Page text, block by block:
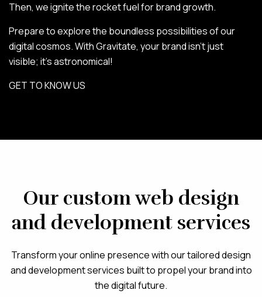
Then, we ignite the rocket fuel for brand growth.
Prepare to explore the boundless possibilities of our
digital cosmos. With Gravitate, your brand isn’t just
visible; it’s astronomical!
GET TO KNOW US
Our custom web design
and development services
Transform your online presence with our tailored design
and development services built to propel your brand into
the digital future.